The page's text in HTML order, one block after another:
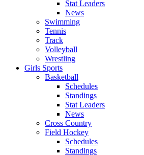
Stat Leaders
News
Swimming
Tennis
Track
Volleyball
Wrestling
Girls Sports
Basketball
Schedules
Standings
Stat Leaders
News
Cross Country
Field Hockey
Schedules
Standings